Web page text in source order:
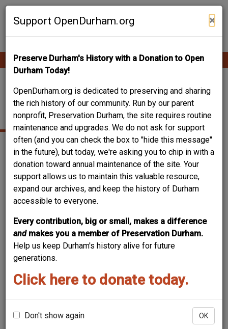
Skip
Support OpenDurham.org ×
Preserve Durham's History with a Donation to Open
Durham Today!
OpenDurham.org is dedicated to preserving and sharing
the rich history of our community. Run by our parent
nonprofit, Preservation Durham, the site requires routine
maintenance and upgrades. We do not ask for support
often (and you can check the box to "hide this message"
in the future), but today, we're asking you to chip in with a
donation toward annual maintenance of the site. Your
support allows us to maintain this valuable resource,
expand our archives, and keep the history of Durham
accessible to everyone.
Every contribution, big or small, makes a difference
and makes you a member of Preservation Durham.
Help us keep Durham's history alive for future
generations.
Click here to donate today.
Don't show again OK
Contribute Content
Main
navigation
JONES, THOMAS
DECATUR